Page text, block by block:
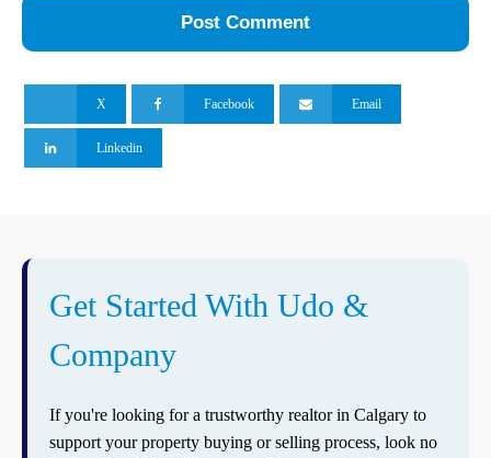
X Facebook Email
Linkedin
Get Started With Udo &
Company
If you're looking for a trustworthy realtor in Calgary to
support your property buying or selling process, look no